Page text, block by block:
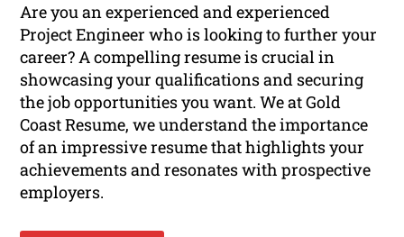
Are you an experienced and experienced
Project Engineer who is looking to further your
career? A compelling resume is crucial in
showcasing your qualifications and securing
the job opportunities you want. We at Gold
Coast Resume, we understand the importance
of an impressive resume that highlights your
achievements and resonates with prospective
employers.